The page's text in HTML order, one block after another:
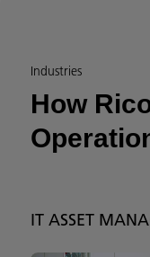
Industries
How
IT ASSET